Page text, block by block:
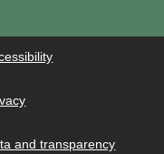
and transparency